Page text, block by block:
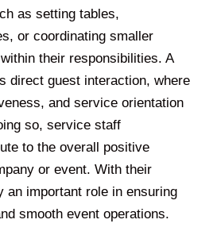
as setting tables,
or coordinating smaller
their responsibilities. A
direct guest interaction, where
and service orientation
so, service staff
to the overall positive
or event. With their
an important role in ensuring
smooth event operations.